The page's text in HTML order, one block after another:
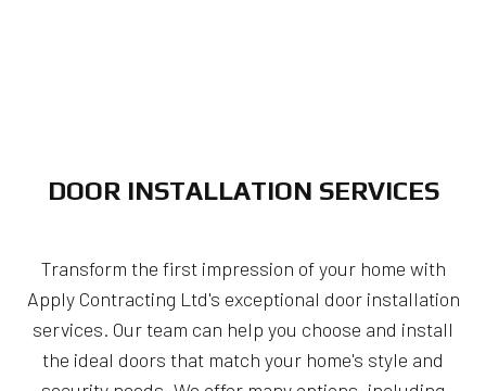
DOOR INSTALLATION SERVICES
Transform the first impression of your home with
Apply Contracting Ltd's exceptional door installation
services. Our team can help you choose and install
the ideal doors that match your home's style and